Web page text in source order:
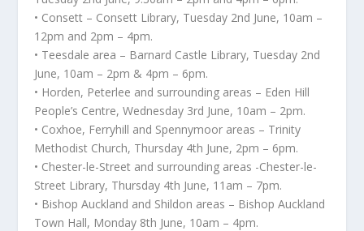
• Consett – Consett Library, Tuesday 2nd June, 10am –
12pm and 2pm – 4pm.
• Teesdale area – Barnard Castle Library, Tuesday 2nd
June, 10am – 2pm & 4pm – 6pm.
• Horden, Peterlee and surrounding areas – Eden Hill
People’s Centre, Wednesday 3rd June, 10am – 2pm.
• Coxhoe, Ferryhill and Spennymoor areas – Trinity
Methodist Church, Thursday 4th June, 2pm – 6pm.
• Chester-le-Street and surrounding areas -Chester-le-
Street Library, Thursday 4th June, 11am – 7pm.
• Bishop Auckland and Shildon areas – Bishop Auckland
Town Hall, Monday 8th June, 10am – 4pm.